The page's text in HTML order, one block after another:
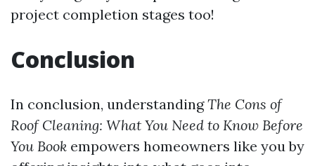
project completion stages too!
Conclusion
In conclusion, understandingThe Cons of
Roof Cleaning: What You Need to Know Before
You Book empowers homeowners like you by